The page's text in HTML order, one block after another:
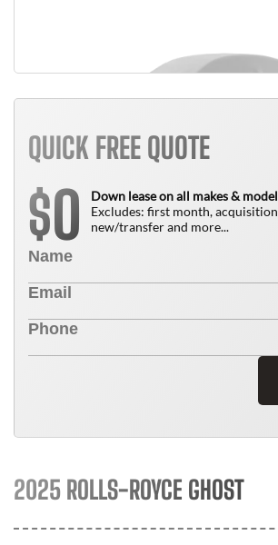
QUICK FREE QUOTE
$0
Down lease on all makes &
Excludes: first month,
new/transfer and more...
2025 ROLLS-ROYCE GHOST